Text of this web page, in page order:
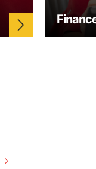
arrow_forward_ios
chevron_right